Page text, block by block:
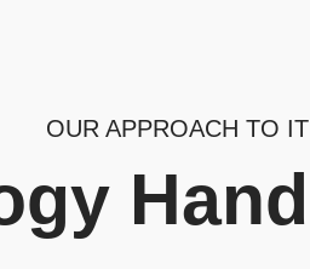
OUR APPROACH TO